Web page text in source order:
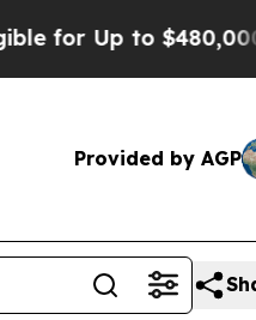
$480,000 After
Provided by AGP